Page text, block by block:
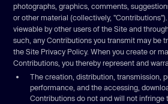
photographs, graphics, comments,
or other material (collectively,
viewable by other users of the Site and
such, any Contributions you transmit may be
the Site Privacy Policy. When you create or
Contributions, you thereby represent and
The creation, distribution, transmission,
performance, and the accessing,
Contributions do not and will not infringe